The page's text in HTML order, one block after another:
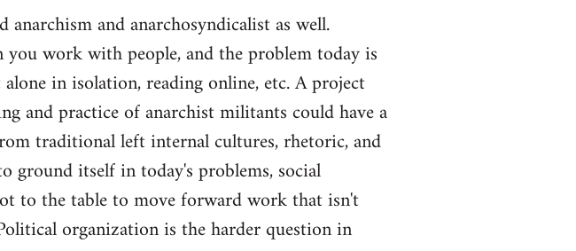
and anarchosyndicalist as well.
work with people, and the problem today is
in isolation, reading online, etc. A project
and practice of anarchist militants could have a
traditional left internal cultures, rhetoric, and
ground itself in today's problems, social
to the table to move forward work that isn't
organization is the harder question in